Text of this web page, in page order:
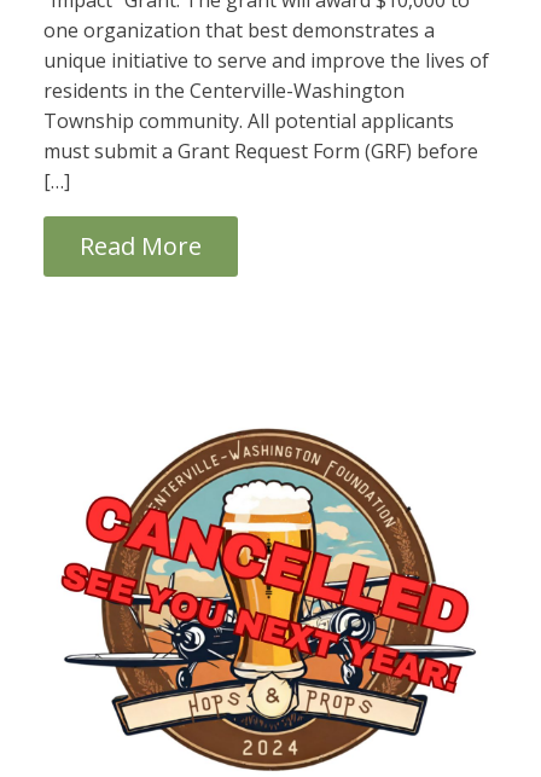
one organization that best demonstrates a
unique initiative to serve and improve the lives of
residents in the Centerville-Washington
Township community. All potential applicants
must submit a Grant Request Form (GRF) before
[…]
Read More